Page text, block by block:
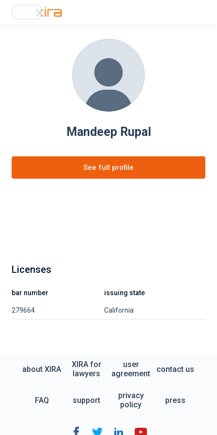
Mandeep Rupal
See full profile
Licenses
bar number issuing state
279664 California
about XIRA
XIRA for
lawyers
user
agreement
contact us
FAQ support
privacy
policy
press